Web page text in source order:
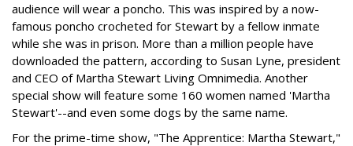
audience will wear a poncho. This was inspired by a now-
famous poncho crocheted for Stewart by a fellow inmate
while she was in prison. More than a million people have
downloaded the pattern, according to Susan Lyne, president
and CEO of Martha Stewart Living Omnimedia. Another
special show will feature some 160 women named 'Martha
Stewart'--and even some dogs by the same name.
For the prime-time show, "The Apprentice: Martha Stewart,"